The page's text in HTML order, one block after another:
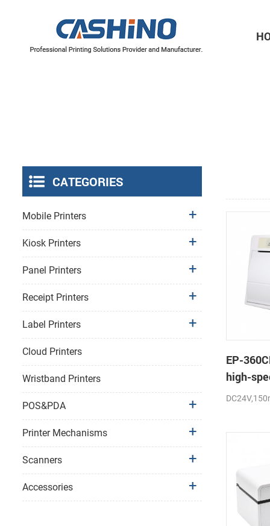
EP-
high-
thermal
CATEGORIES
Mobile Printers
Kiosk Printers
Panel Printers
Receipt Printers
Label Printers
Cloud Printers
Wristband Printers
POS&PDA
Printer Mechanisms
Scanners
Accessories